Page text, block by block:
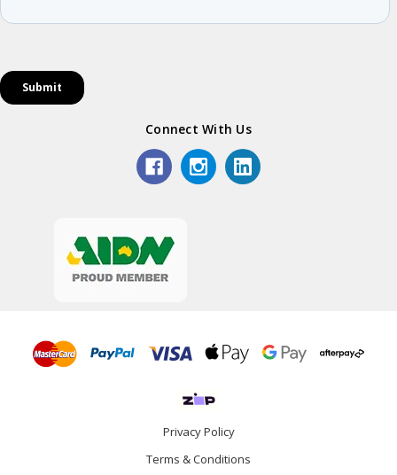
Connect With Us
Privacy Policy
Terms & Conditions